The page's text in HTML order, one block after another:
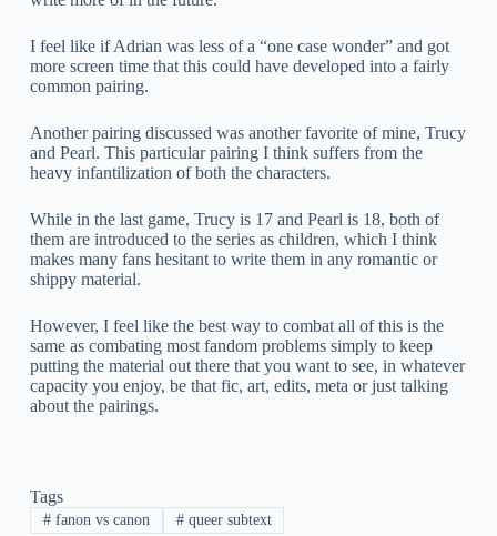
I feel like if Adrian was less of a “one case wonder” and got
more screen time that this could have developed into a fairly
common pairing.
Another pairing discussed was another favorite of mine, Trucy
and Pearl. This particular pairing I think suffers from the
heavy infantilization of both the characters.
While in the last game, Trucy is 17 and Pearl is 18, both of
them are introduced to the series as children, which I think
makes many fans hesitant to write them in any romantic or
shippy material.
However, I feel like the best way to combat all of this is the
same as combating most fandom problems simply to keep
putting the material out there that you want to see, in whatever
capacity you enjoy, be that fic, art, edits, meta or just talking
about the pairings.
Tags
#fanon vs canon #queer subtext